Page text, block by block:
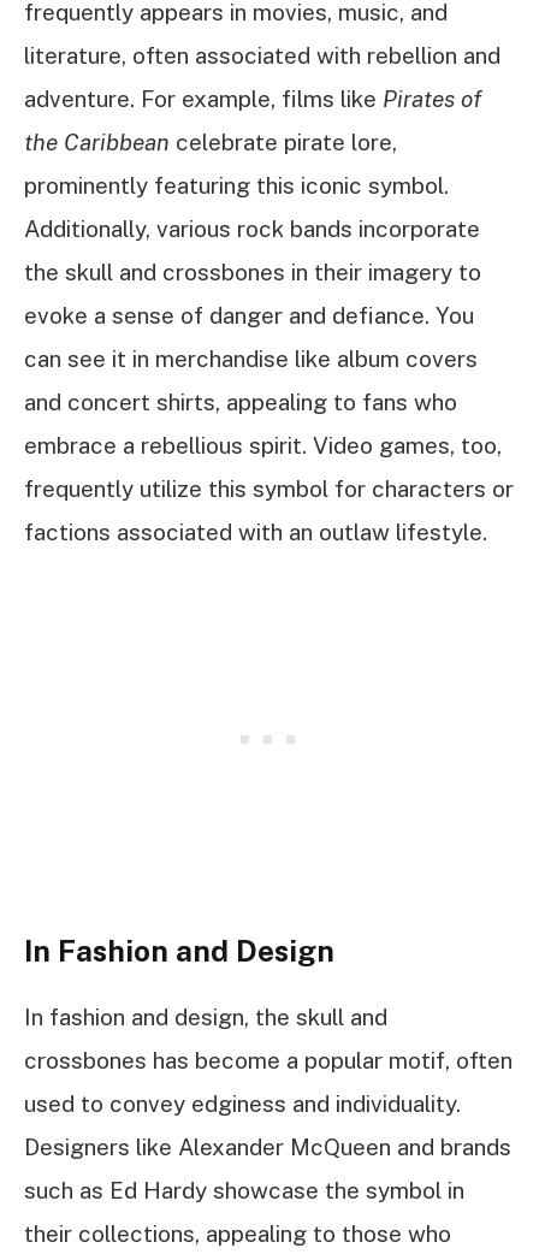
frequently appears in movies, music, and
literature, often associated with rebellion and
adventure. For example, films like Pirates of
the Caribbean celebrate pirate lore,
prominently featuring this iconic symbol.
Additionally, various rock bands incorporate
the skull and crossbones in their imagery to
evoke a sense of danger and defiance. You
can see it in merchandise like album covers
and concert shirts, appealing to fans who
embrace a rebellious spirit. Video games, too,
frequently utilize this symbol for characters or
factions associated with an outlaw lifestyle.
In Fashion and Design
In fashion and design, the skull and
crossbones has become a popular motif, often
used to convey edginess and individuality.
Designers like Alexander McQueen and brands
such as Ed Hardy showcase the symbol in
their collections, appealing to those who